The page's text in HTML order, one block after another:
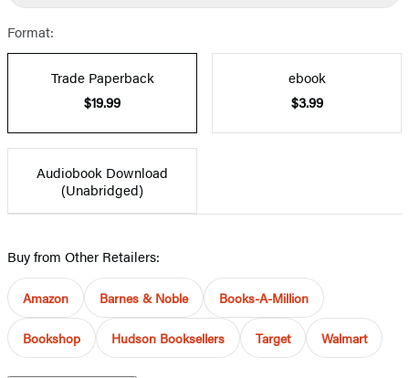
Format:
Trade Paperback
$19.99
ebook
$3.99
Audiobook Download
(Unabridged)
Buy from Other Retailers:
Amazon Barnes & Noble Books-A-Million
Bookshop Hudson Booksellers Target Walmart